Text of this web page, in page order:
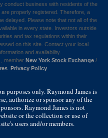
conduct business with residents of the
properly registered. Therefore, a
delayed. Please note that not all of the
in every state. Investors outside
and tax regulations within their
on this site. Contact your local
and availability.
member New York Stock Exchange/
Privacy Policy
purposes only. Raymond James is
authorize or sponsor any of the
Raymond James is not
or the collection or use of
users and/or members.